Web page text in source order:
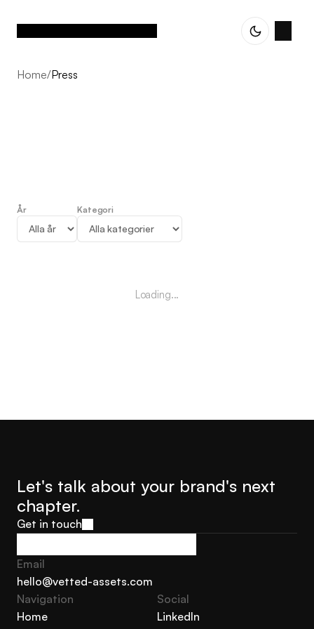
Home/Press
Press
År Kategori
Loading...
Let's talk about your brand's next
chapter.
Get in touch
Get in touch
Email
hello@vetted-assets.com
hello@vetted-assets.com
Navigation
Home
Social
LinkedIn